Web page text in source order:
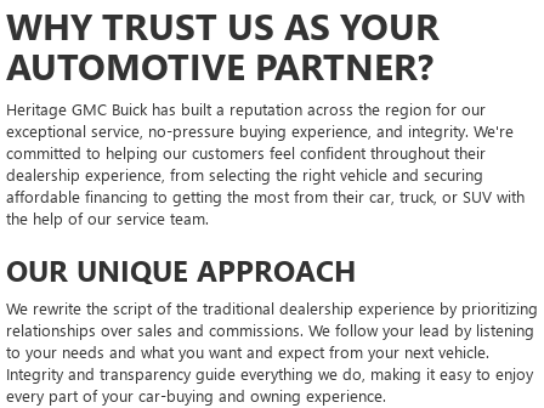
WHY TRUST US AS YOUR
AUTOMOTIVE PARTNER?
Heritage GMC Buick has built a reputation across the region for our
exceptional service, no-pressure buying experience, and integrity. We're
committed to helping our customers feel confident throughout their
dealership experience, from selecting the right vehicle and securing
affordable financing to getting the most from their car, truck, or SUV with
the help of our service team.
OUR UNIQUE APPROACH
We rewrite the script of the traditional dealership experience by prioritizing
relationships over sales and commissions. We follow your lead by listening
to your needs and what you want and expect from your next vehicle.
Integrity and transparency guide everything we do, making it easy to enjoy
every part of your car-buying and owning experience.